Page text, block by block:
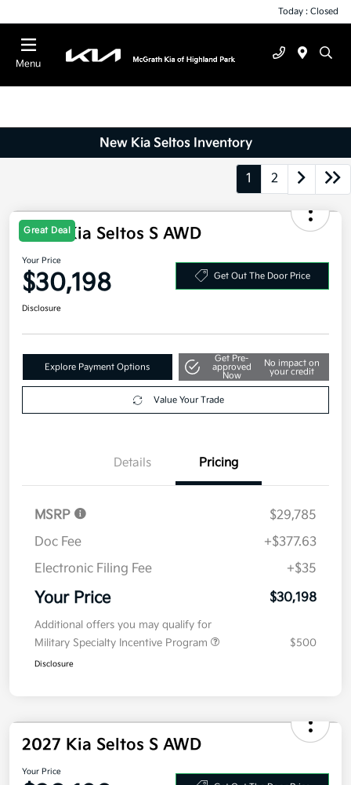
Today : Closed
Menu
New Kia Seltos Inventory
1 2
Great Deal
2027 Kia Seltos S AWD
Your Price
$30,198 Get Out The Door Price
Disclosure
Explore Payment Options
Get Pre-
approved
Now
No impact on
your credit
Value Your Trade
Details Pricing
MSRP
$29,785
Doc Fee
+$377.63
Electronic Filing Fee
+$35
Your Price $30,198
Additional offers you may qualify for
Military Specialty Incentive Program
$500
Disclosure
2027 Kia Seltos S AWD